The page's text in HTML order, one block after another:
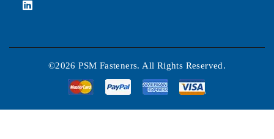
©2026 PSM Fasteners. All Rights Reserved.